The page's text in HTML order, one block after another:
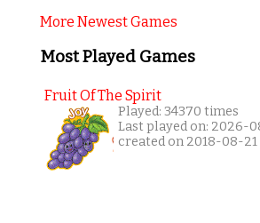
More Newest Games
Most Played Games
Fruit Of The Spirit
Played: 34370 times
Last played on: 2026-
created on 2018-08-21